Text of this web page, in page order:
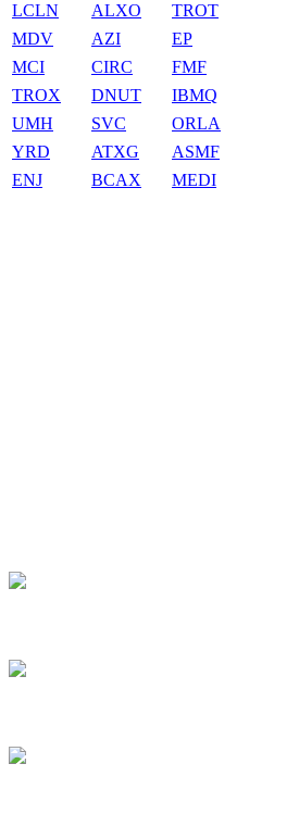
LCLN
MDV
MCI
TROX
UMH
YRD
ENJ
ALXO
AZI
CIRC
DNUT
SVC
ATXG
BCAX
TROT
EP
FMF
IBMQ
ORLA
ASMF
MEDI